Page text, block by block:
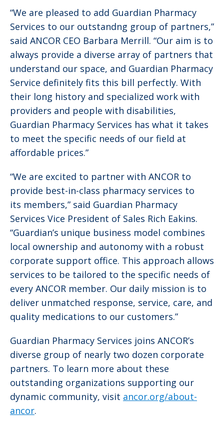
“We are pleased to add Guardian Pharmacy
Services to our outstandng group of partners,”
said ANCOR CEO Barbara Merrill. “Our aim is to
always provide a diverse array of partners that
understand our space, and Guardian Pharmacy
Service definitely fits this bill perfectly. With
their long history and specialized work with
providers and people with disabilities,
Guardian Pharmacy Services has what it takes
to meet the specific needs of our field at
affordable prices.”
“We are excited to partner with ANCOR to
provide best-in-class pharmacy services to
its members,” said Guardian Pharmacy
Services Vice President of Sales Rich Eakins.
“Guardian’s unique business model combines
local ownership and autonomy with a robust
corporate support office. This approach allows
services to be tailored to the specific needs of
every ANCOR member. Our daily mission is to
deliver unmatched response, service, care, and
quality medications to our customers.”
Guardian Pharmacy Services joins ANCOR’s
diverse group of nearly two dozen corporate
partners. To learn more about these
outstanding organizations supporting our
dynamic community, visit ancor.org/about-
ancor.